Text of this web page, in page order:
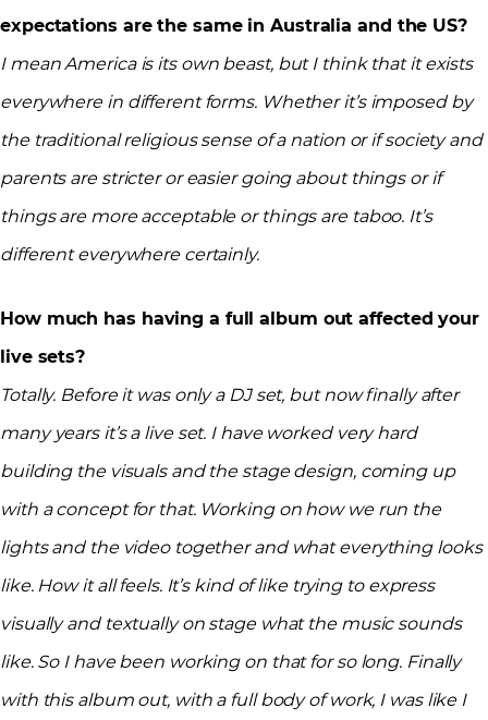
expectations are the same in Australia and the US?
I mean America is its own beast, but I think that it exists
everywhere in different forms. Whether it’s imposed by
the traditional religious sense of a nation or if society and
parents are stricter or easier going about things or if
things are more acceptable or things are taboo. It’s
different everywhere certainly.
How much has having a full album out affected your
live sets?
Totally. Before it was only a DJ set, but now finally after
many years it’s a live set. I have worked very hard
building the visuals and the stage design, coming up
with a concept for that. Working on how we run the
lights and the video together and what everything looks
like. How it all feels. It’s kind of like trying to express
visually and textually on stage what the music sounds
like. So I have been working on that for so long. Finally
with this album out, with a full body of work, I was like I